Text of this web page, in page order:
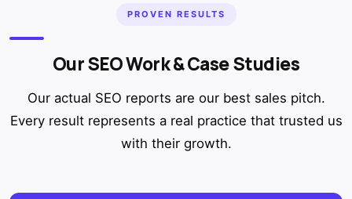
PROVEN RESULTS
Our SEO Work & Case Studies
Our actual SEO reports are our best sales pitch.
Every result represents a real practice that trusted us
with their growth.